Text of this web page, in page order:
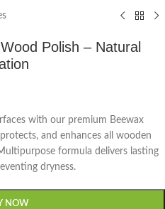
Polish – Natural
with our premium Beewax
and enhances all wooden
formula delivers lasting
dryness.
NOW